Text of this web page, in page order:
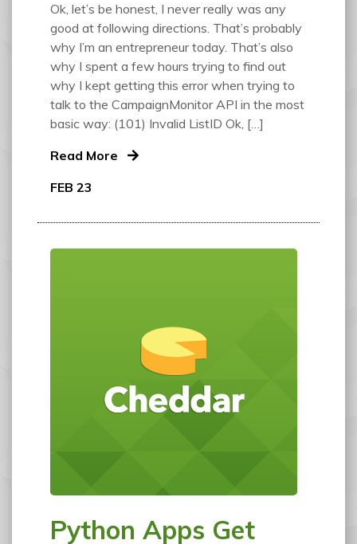
Ok, let’s be honest, I never really was any
good at following directions. That’s probably
why I’m an entrepreneur today. That’s also
why I spent a few hours trying to find out
why I kept getting this error when trying to
talk to the CampaignMonitor API in the most
basic way: (101) Invalid ListID Ok, […]
Read More
FEB 23
Python Apps Get